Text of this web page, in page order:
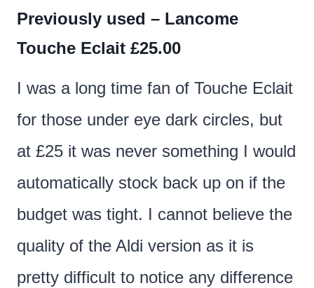
Previously used – Lancome
Touche Eclait £25.00
I was a long time fan of Touche Eclait
for those under eye dark circles, but
at £25 it was never something I would
automatically stock back up on if the
budget was tight. I cannot believe the
quality of the Aldi version as it is
pretty difficult to notice any difference